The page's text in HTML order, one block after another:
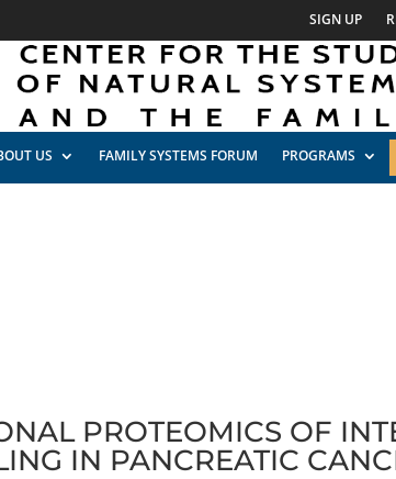
SIGN UP
US FAMILY SYSTEMS FORUM PROGRAMS
PROTEOMICS OF
IN PANCREATIC